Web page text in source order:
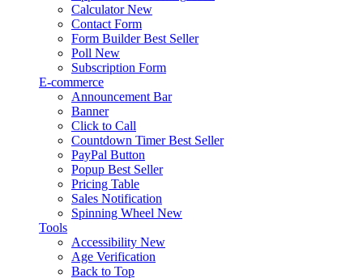
Calculator New
Contact Form
Form Builder Best Seller
Poll New
Subscription Form
E-commerce
Announcement Bar
Banner
Click to Call
Countdown Timer Best Seller
PayPal Button
Popup Best Seller
Pricing Table
Sales Notification
Spinning Wheel New
Tools
Accessibility New
Age Verification
Back to Top